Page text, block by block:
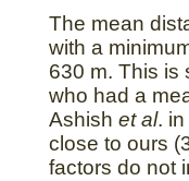
The mean
with a
630 m. This is
who had a
Ashish et al.
close to ours
factors do not